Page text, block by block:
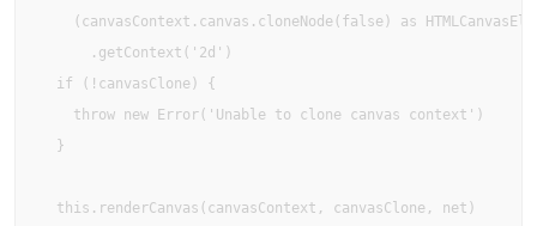
(canvasContext.canvas.cloneNode(false) as
      .getContext('2d')
  if (!canvasClone) {
    throw new Error('Unable to clone canvas context')
  }
  this.renderCanvas(canvasContext, canvasClone, net)